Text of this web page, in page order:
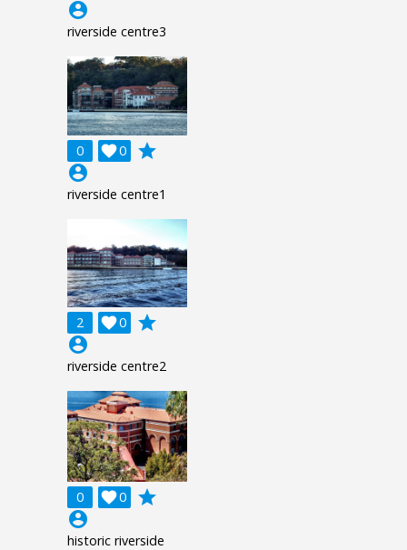
account_circle
riverside centre3
0 0

grade
account_circle
riverside centre1
2 0

grade
account_circle
riverside centre2
0 0

grade
account_circle
historic riverside